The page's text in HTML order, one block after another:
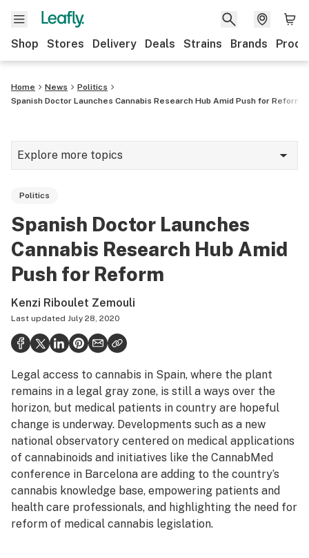
Shop Stores Delivery Deals Strains Brands
Home News
Politics
Spanish Doctor Launches Cannabis Research Hub Amid Push for Reform
Explore more topics
Strains & products
Industry
Health
Science & tech
Leafly USA
Podcasts
Learn
Politics
Spanish Doctor Launches
Cannabis Research Hub Amid
Push for Reform
Kenzi Riboulet Zemouli
Last updated July 28, 2020
Legal access to cannabis in Spain, where the plant
remains in a legal gray zone, is still a ways over the
horizon, but medical patients in country are hopeful
change is underway. Developments such as a new
national observatory centered on medical applications
of cannabinoids and initiatives like the CannabMed
conference in Barcelona are adding to the country’s
cannabis knowledge base, empowering patients and
health care professionals, and highlighting the need for
reform of medical cannabis legislation.